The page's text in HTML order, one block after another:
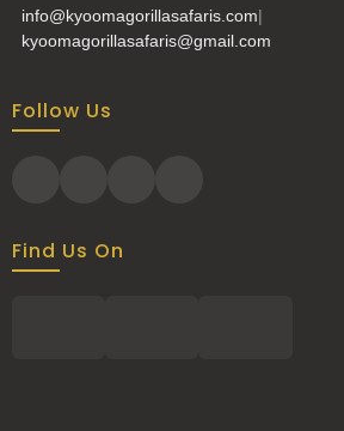
info@kyoomagorillasafaris.com|
kyoomagorillasafaris@gmail.com
Follow Us
Find Us On